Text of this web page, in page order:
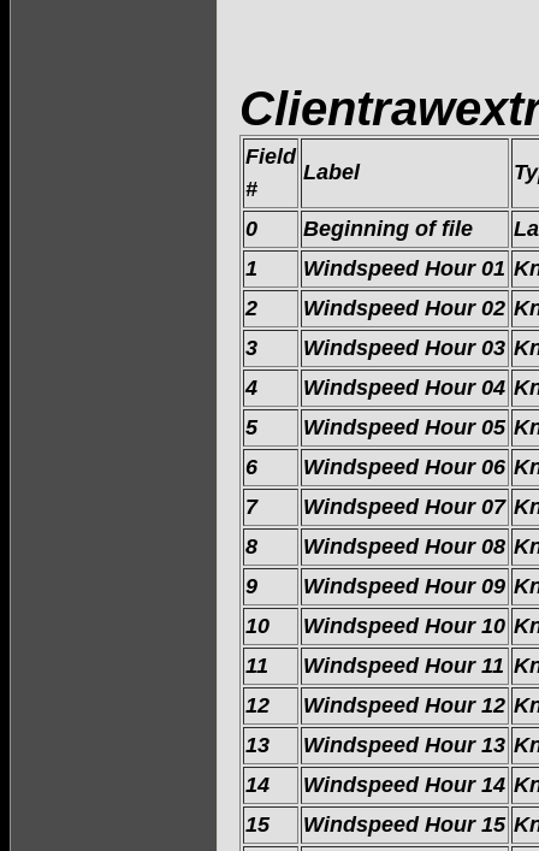
Field
#
Label
0 Beginning of file
1
Windspeed Hour 01
2
Windspeed Hour 02
3
Windspeed Hour 03
4
Windspeed Hour 04
5
Windspeed Hour 05
6
Windspeed Hour 06
7
Windspeed Hour 07
8
Windspeed Hour 08
9
Windspeed Hour 09
10
Windspeed Hour 10
11
Windspeed Hour 11
12
Windspeed Hour 12
13
Windspeed Hour 13
14
Windspeed Hour 14
15
Windspeed Hour 15